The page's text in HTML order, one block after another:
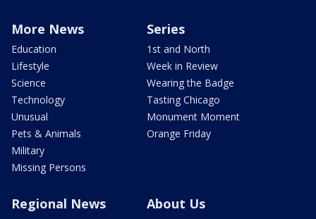
More News
Education
Lifestyle
Science
Technology
Unusual
Pets & Animals
Military
Missing Persons
Series
1st and North
Week in Review
Wearing the Badge
Tasting Chicago
Monument Moment
Orange Friday
Regional News About Us